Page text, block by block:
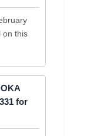
on this
for